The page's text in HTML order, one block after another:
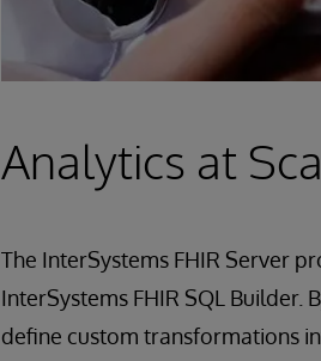
Analytics at
The InterSystems FHIR Server
InterSystems FHIR SQL Builder.
define custom transformations